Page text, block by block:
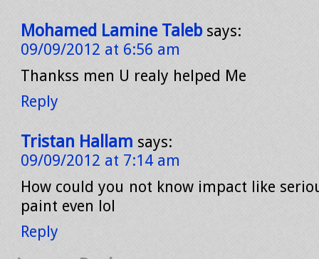
Mohamed Lamine Taleb says:
09/09/2012 at 6:56 am
Thankss men U realy helped Me
Reply
Tristan Hallam says:
09/09/2012 at 7:14 am
How could you not know impact like
paint even lol
Reply